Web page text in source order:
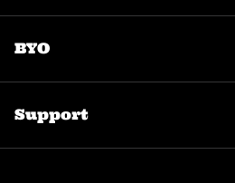
BYO
Support